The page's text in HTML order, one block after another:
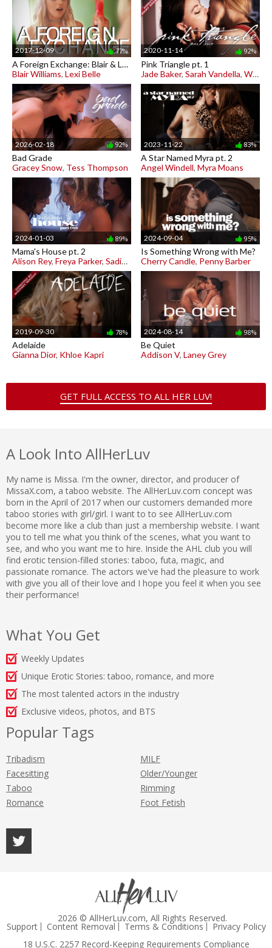
2017-12-09 77%
A Foreign Exchange: Blair & Lexi
Blair Williams, Lexi Belle
2020-11-14 92%
Pink Triangle pt. 1
Jade Baker, Sarah Vandella, Whitney Wright
2026-02-18 92%
Bad Grade
Gracey Snow, Tess Thompson
2023-11-22 83%
A Star Named Myra pt. 2
Angel Windell, Myra Moans
2024-01-03 89%
Mama's House pt. 2
Alison Rey, Freya Parker, Sadie Summers
2024-09-04 95%
Is Something Wrong with Me?
Cherry Candle, Penny Barber
2019-09-30 78%
Adelaide
Gianna Dior, Khloe Kapri
2024-08-14 98%
Be Quiet
Addison V, Laney Grey
GET FULL ACCESS TO ALL HER LUV!
A Look Into AllHerLuv
My name is Missa. I'm the owner, director, and producer of
MissaX.com, a taboo website. The AllHerLuv.com concept was
born in the April of 2017 when our customers demanded more
taboo stories with girl/girl. I want to to see AllHerLuv.com
become more like a club than just a membership website. I want
you to tell me what you think of the scenes, what you want to
see, and who you want me to hire. Inside the AHL club you will
find erotic tension-filled stories: taboo, futa, magic, and
passionate romance. The actors we've had the pleasure to work
with give you all of their love and I hope you feel it when you see
their performance!
What You Get
Weekly Updates
Unique Erotic Stories: taboo, romance, and more
The most talented actors in the industry
Exclusive videos, photos, and BTS
Popular Tags
Tribadism
Facesitting
Taboo
Romance
MILF
Older/Younger
Rimming
Foot Fetish
2026 © AllHerLuv.com, All Rights Reserved.
Support Content Removal Terms & Conditions
Privacy Policy
18 U.S.C. 2257 Record-Keeping Requirements Compliance